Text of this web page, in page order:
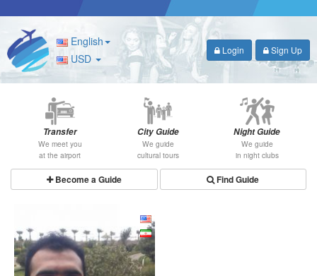
English
USD
Login Sign Up
Transfer
We meet you
at the airport
City Guide
We guide
cultural tours
Night Guide
We guide
in night clubs
Become a Guide Find Guide